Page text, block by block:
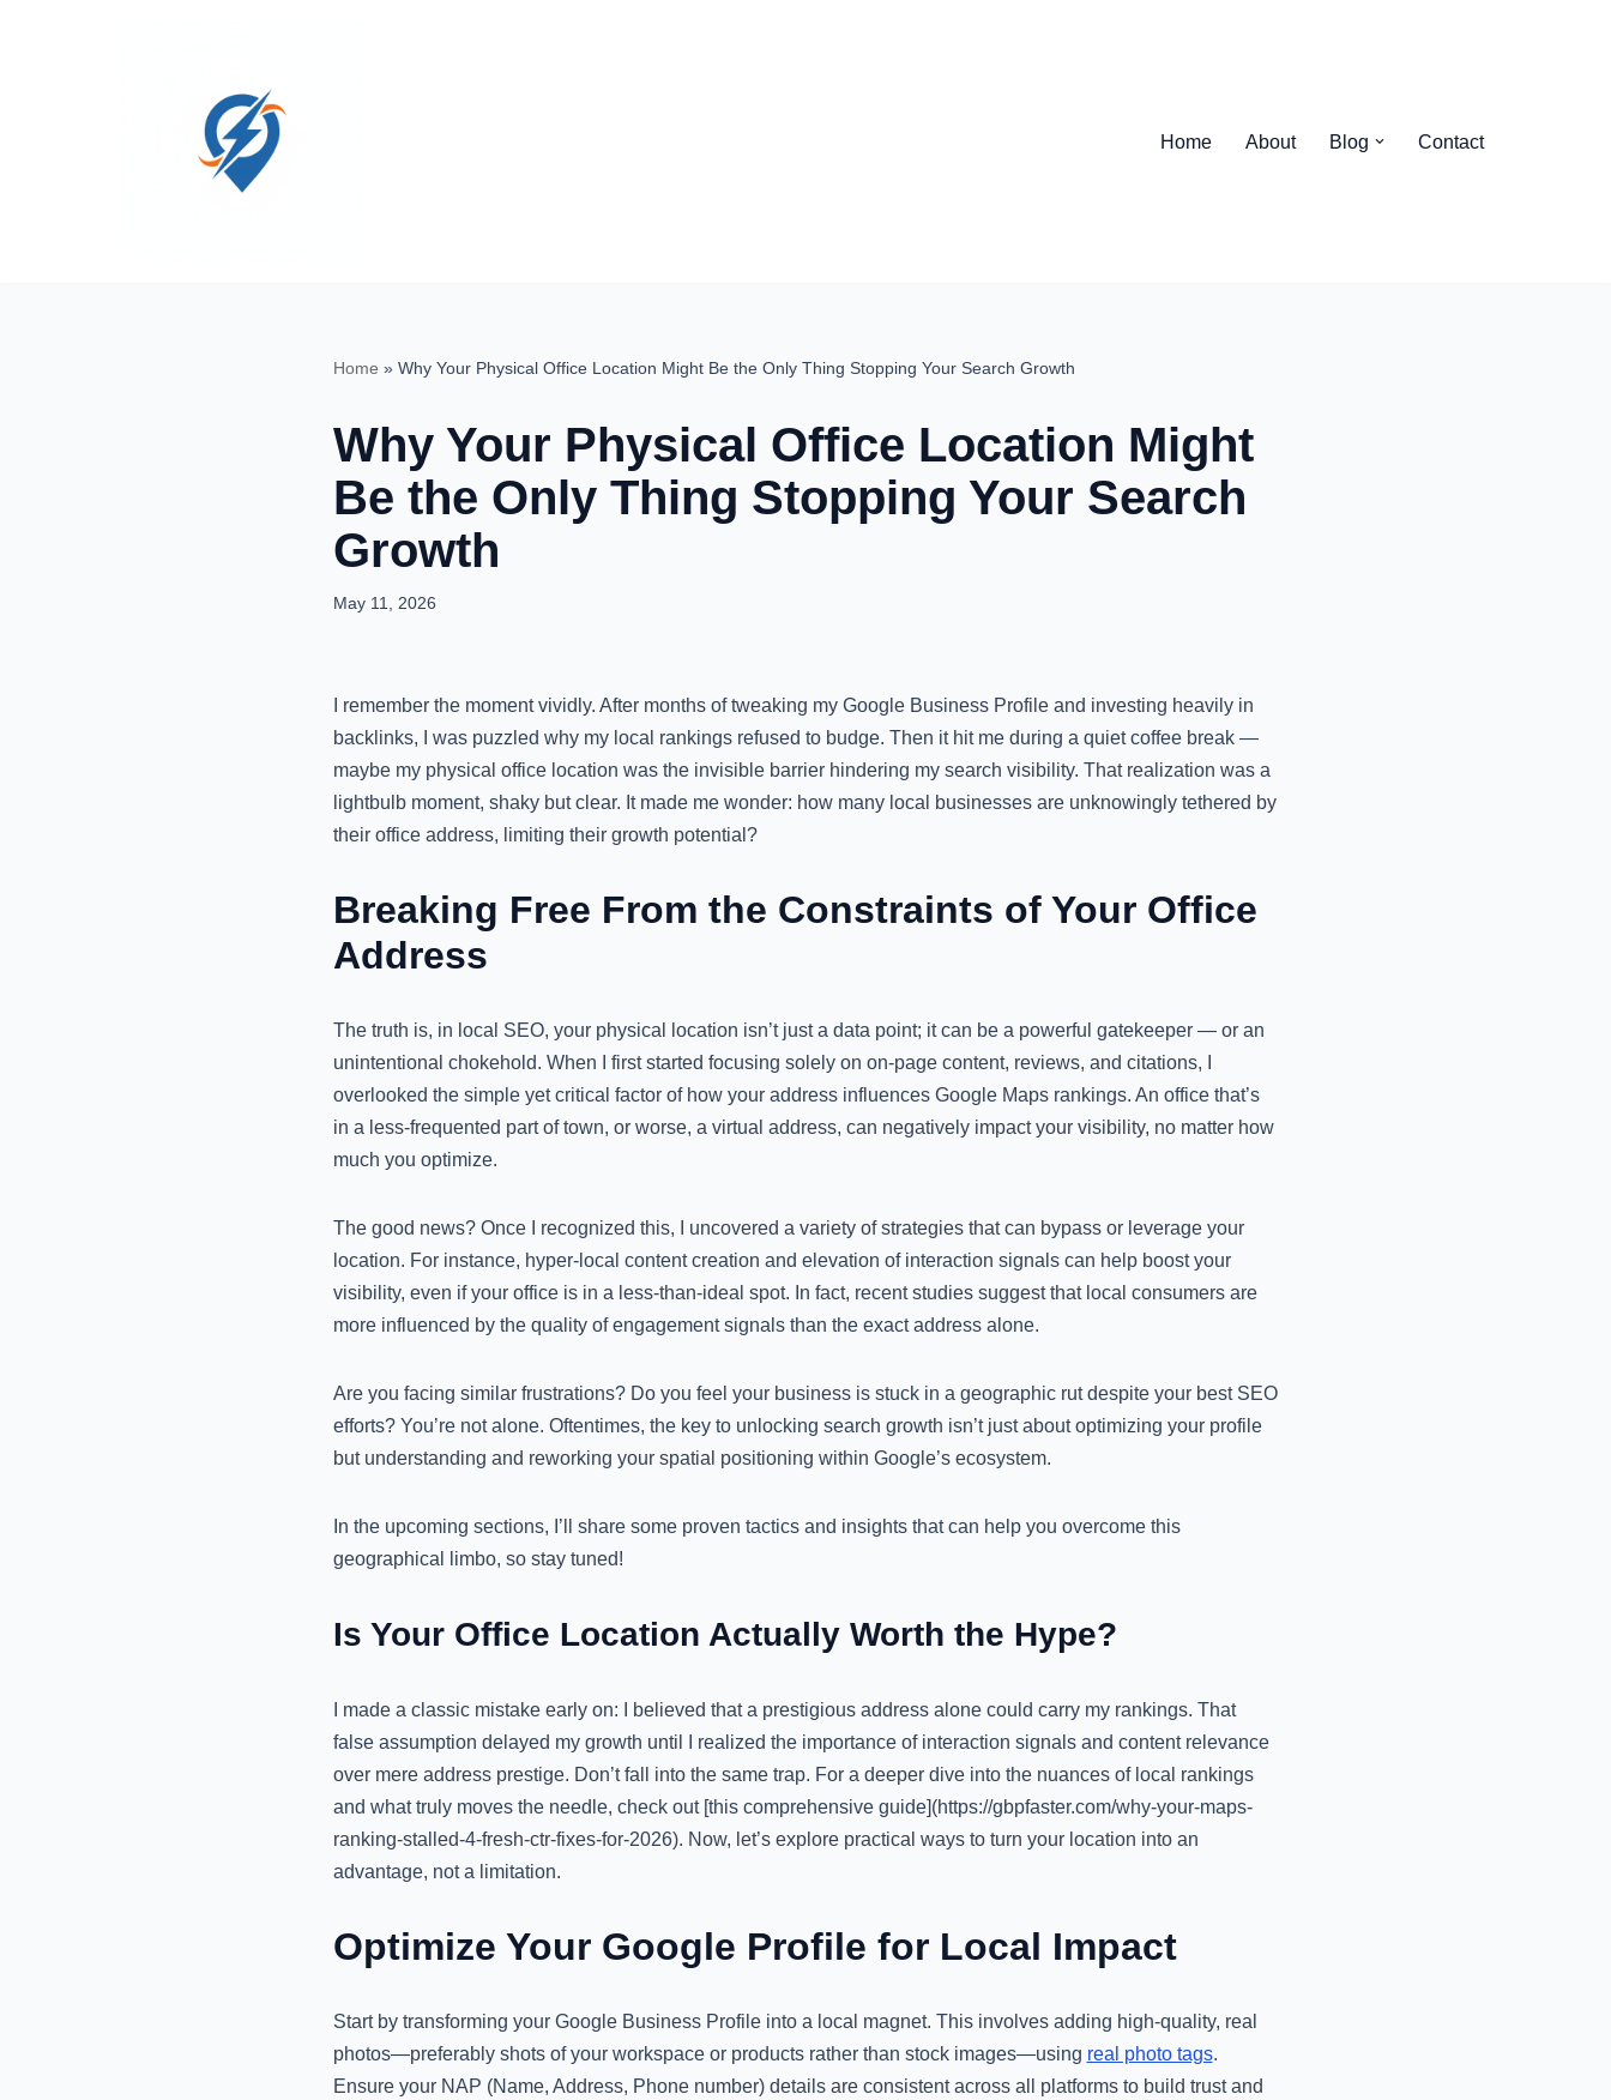
Home About Blog Contact
Home » Why Your Physical Office Location Might Be the Only Thing Stopping Your Search Growth
Why Your Physical Office Location Might
Be the Only Thing Stopping Your Search
Growth
May 11, 2026
I remember the moment vividly. After months of tweaking my Google Business Profile and investing heavily in
backlinks, I was puzzled why my local rankings refused to budge. Then it hit me during a quiet coffee break —
maybe my physical office location was the invisible barrier hindering my search visibility. That realization was a
lightbulb moment, shaky but clear. It made me wonder: how many local businesses are unknowingly tethered by
their office address, limiting their growth potential?
Breaking Free From the Constraints of Your Office
Address
The truth is, in local SEO, your physical location isn’t just a data point; it can be a powerful gatekeeper — or an
unintentional chokehold. When I first started focusing solely on on-page content, reviews, and citations, I
overlooked the simple yet critical factor of how your address influences Google Maps rankings. An office that’s
in a less-frequented part of town, or worse, a virtual address, can negatively impact your visibility, no matter how
much you optimize.
The good news? Once I recognized this, I uncovered a variety of strategies that can bypass or leverage your
location. For instance, hyper-local content creation and elevation of interaction signals can help boost your
visibility, even if your office is in a less-than-ideal spot. In fact, recent studies suggest that local consumers are
more influenced by the quality of engagement signals than the exact address alone.
Are you facing similar frustrations? Do you feel your business is stuck in a geographic rut despite your best SEO
efforts? You’re not alone. Oftentimes, the key to unlocking search growth isn’t just about optimizing your profile
but understanding and reworking your spatial positioning within Google’s ecosystem.
In the upcoming sections, I’ll share some proven tactics and insights that can help you overcome this
geographical limbo, so stay tuned!
Is Your Office Location Actually Worth the Hype?
I made a classic mistake early on: I believed that a prestigious address alone could carry my rankings. That
false assumption delayed my growth until I realized the importance of interaction signals and content relevance
over mere address prestige. Don’t fall into the same trap. For a deeper dive into the nuances of local rankings
and what truly moves the needle, check out [this comprehensive guide](https://gbpfaster.com/why-your-maps-
ranking-stalled-4-fresh-ctr-fixes-for-2026). Now, let’s explore practical ways to turn your location into an
advantage, not a limitation.
Optimize Your Google Profile for Local Impact
Start by transforming your Google Business Profile into a local magnet. This involves adding high-quality, real
photos—preferably shots of your workspace or products rather than stock images—using real photo tags.
Ensure your NAP (Name, Address, Phone number) details are consistent across all platforms to build trust and